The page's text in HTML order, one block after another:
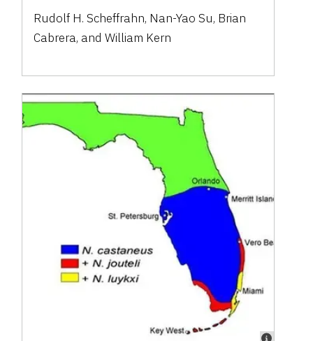
Rudolf H. Scheffrahn, Nan-Yao Su, Brian
Cabrera, and William Kern